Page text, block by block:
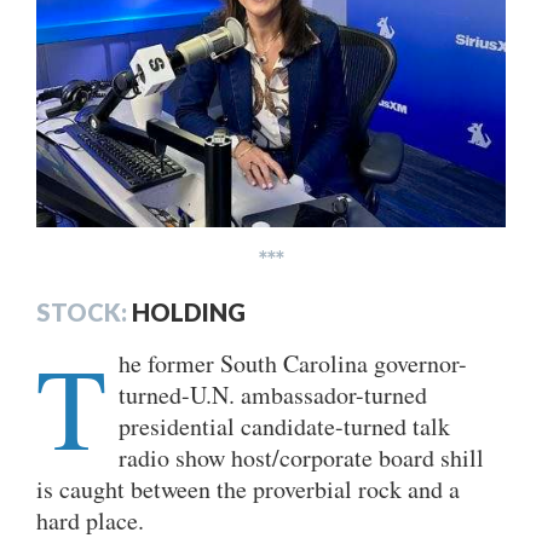
***
STOCK: HOLDING
T he former South Carolina governor-
turned-U.N. ambassador-turned
presidential candidate-turned talk
radio show host/corporate board shill
is caught between the proverbial rock and a
hard place.